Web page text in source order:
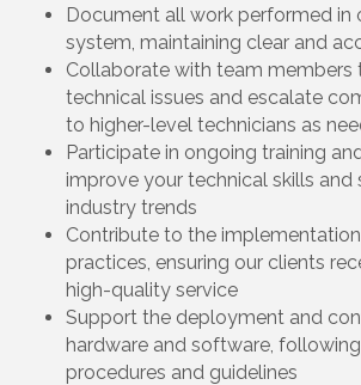
Document all work performed in
system, maintaining clear and
Collaborate with team members
technical issues and escalate
to higher-level technicians as
Participate in ongoing training
improve your technical skills and
industry trends
Contribute to the
practices, ensuring our clients
high-quality service
Support the deployment and
hardware and software,
procedures and guidelines